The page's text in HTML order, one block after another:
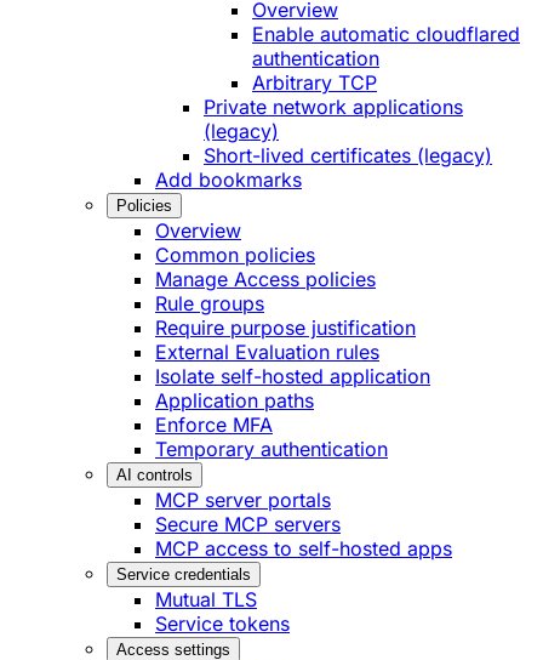
Overview
Enable automatic cloudflared
authentication
Arbitrary TCP
Private network applications
(legacy)
Short-lived certificates (legacy)
Add bookmarks
Policies
Overview
Common policies
Manage Access policies
Rule groups
Require purpose justification
External Evaluation rules
Isolate self-hosted application
Application paths
Enforce MFA
Temporary authentication
AI controls
MCP server portals
Secure MCP servers
MCP access to self-hosted apps
Service credentials
Mutual TLS
Service tokens
Access settings